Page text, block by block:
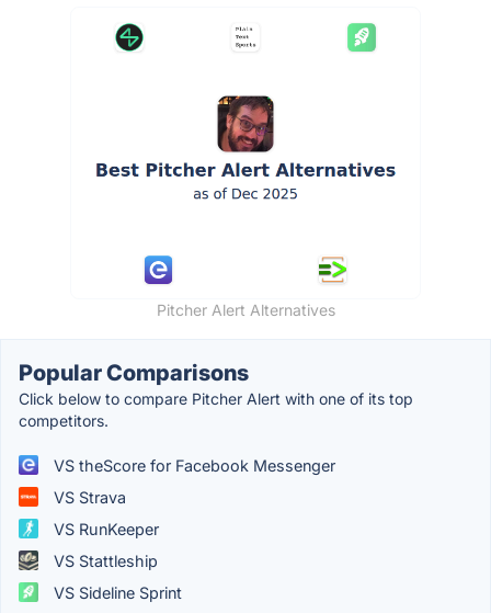
Pitcher Alert Alternatives
Popular Comparisons
Click below to compare Pitcher Alert with one of its top
competitors.
VS theScore for Facebook Messenger
VS Strava
VS RunKeeper
VS Stattleship
VS Sideline Sprint